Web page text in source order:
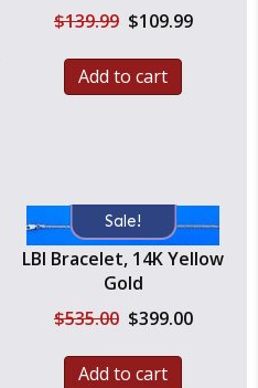
$139.99 Original
was:
$139.99.
$109.99Current
Add to cart
Sale!
LBI Bracelet, 14K Yellow
Gold
$535.00 Original
was:
$535.00.
$399.00Current
Add to cart